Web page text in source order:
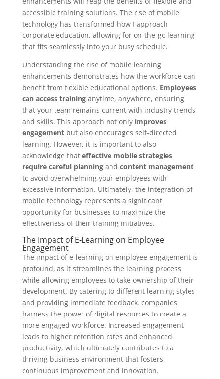
accessible training solutions. The rise of mobile
technology has transformed how I approach
corporate education, allowing for on-the-go learning
that fits seamlessly into your busy schedule.
Understanding the rise of mobile learning
enhancements demonstrates how the workforce can
benefit from flexible educational options. Employees
can access traininganytime, anywhere, ensuring
that your team remains current with industry trends
and skills. This approach not only improves
engagementbut also encourages self-directed
learning. However, it is important to also
acknowledge that effective mobile strategies
require careful planningand content management
to avoid overwhelming your employees with
excessive information. Ultimately, the integration of
mobile technology represents a significant
opportunity for businesses to maximize the
effectiveness of their training initiatives.
The Impact of E-Learning on Employee
Engagement
The impact of e-learning on employee engagement is
profound, as it streamlines the learning process
while allowing employees to take ownership of their
development. By catering to different learning styles
and providing immediate feedback, companies
harness the power of digital resources to create a
more engaged workforce. Increased engagement
leads to higher retention rates and enhanced
productivity, which ultimately contributes to a
thriving business environment that fosters
continuous improvement and innovation.